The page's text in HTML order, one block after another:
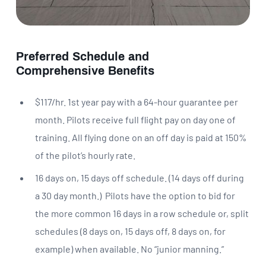
Preferred Schedule and
Comprehensive Benefits
$117/hr. 1st year pay with a 64-hour guarantee per
month. Pilots receive full flight pay on day one of
training. All flying done on an off day is paid at 150%
of the pilot’s hourly rate.
16 days on, 15 days off schedule. (14 days off during
a 30 day month.) Pilots have the option to bid for
the more common 16 days in a row schedule or, split
schedules (8 days on, 15 days off, 8 days on, for
example) when available. No “junior manning.”